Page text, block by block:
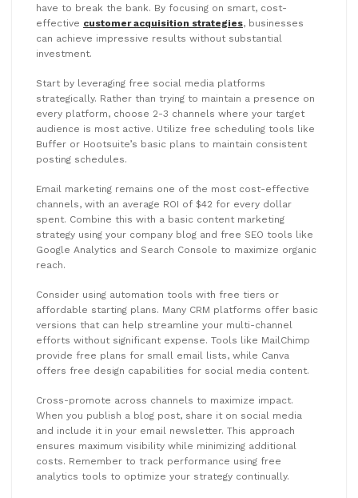
have to break the bank. By focusing on smart, cost-
effective customer acquisition strategies, businesses
can achieve impressive results without substantial
investment.
Start by leveraging free social media platforms
strategically. Rather than trying to maintain a presence on
every platform, choose 2-3 channels where your target
audience is most active. Utilize free scheduling tools like
Buffer or Hootsuite’s basic plans to maintain consistent
posting schedules.
Email marketing remains one of the most cost-effective
channels, with an average ROI of $42 for every dollar
spent. Combine this with a basic content marketing
strategy using your company blog and free SEO tools like
Google Analytics and Search Console to maximize organic
reach.
Consider using automation tools with free tiers or
affordable starting plans. Many CRM platforms offer basic
versions that can help streamline your multi-channel
efforts without significant expense. Tools like MailChimp
provide free plans for small email lists, while Canva
offers free design capabilities for social media content.
Cross-promote across channels to maximize impact.
When you publish a blog post, share it on social media
and include it in your email newsletter. This approach
ensures maximum visibility while minimizing additional
costs. Remember to track performance using free
analytics tools to optimize your strategy continually.